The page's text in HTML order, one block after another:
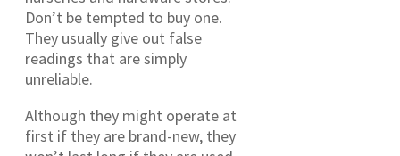
Don’t be tempted to buy one.
They usually give out false
readings that are simply
unreliable.
Although they might operate at
first if they are brand-new, they